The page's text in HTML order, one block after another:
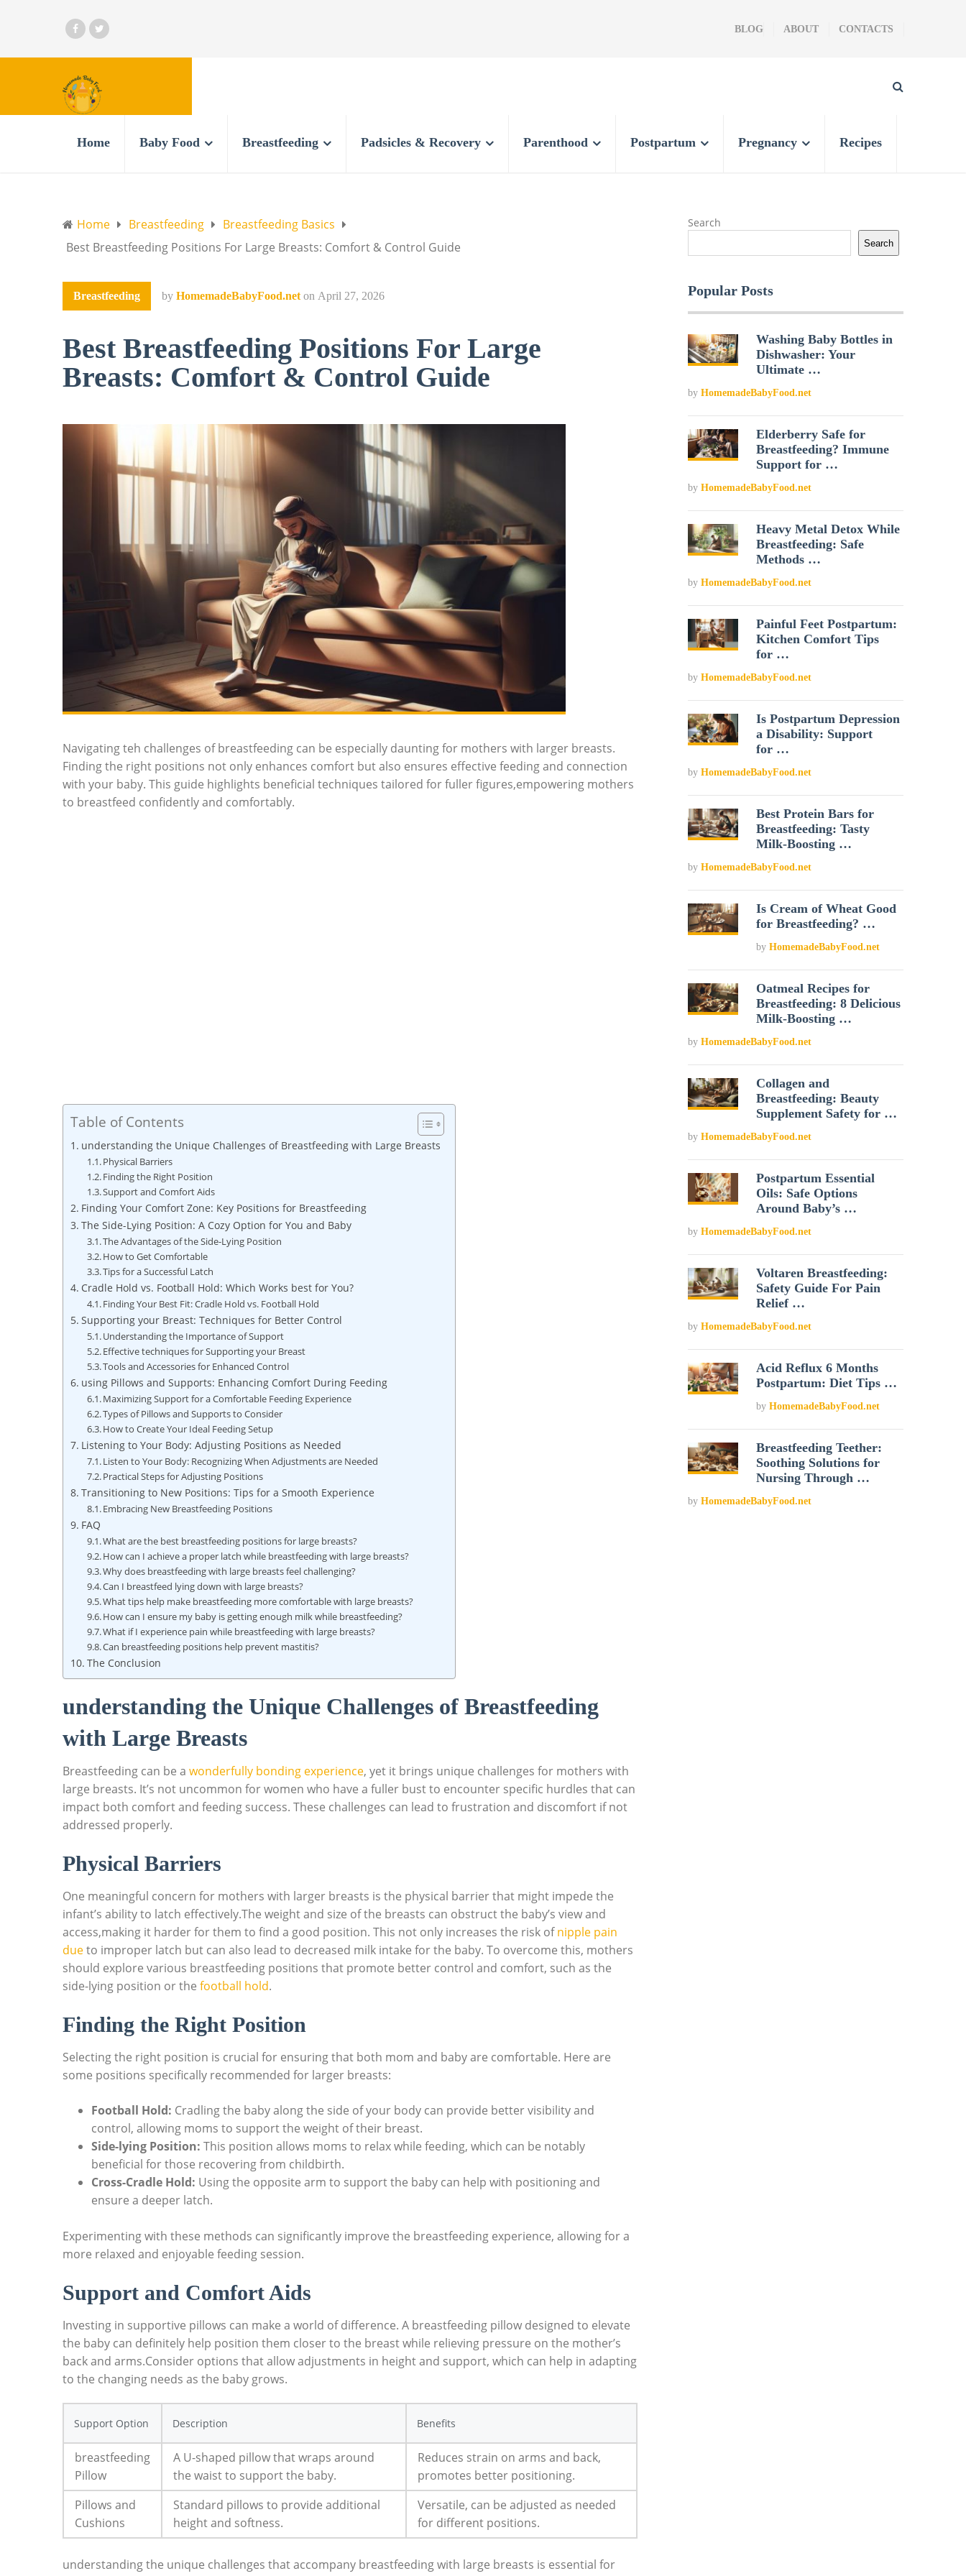
BLOG ABOUT CONTACTS
Home Baby Food Breastfeeding Padsicles & Recovery Parenthood Postpartum Pregnancy Recipes
Home Breastfeeding
Breastfeeding Basics
Best Breastfeeding Positions For Large Breasts: Comfort & Control Guide
Breastfeeding by HomemadeBabyFood.net on April 27, 2026
Best Breastfeeding Positions For Large
Breasts: Comfort & Control Guide
Navigating teh challenges of breastfeeding can be especially daunting ⁢for mothers with ⁢larger breasts.⁢
Finding the right positions not ​only enhances comfort but also ensures ‍effective feeding⁤ and connection
with your baby. This guide highlights‍ beneficial techniques tailored for fuller ⁢figures,empowering mothers
to breastfeed confidently and comfortably.
Table of Contents
understanding the Unique Challenges of ‌Breastfeeding with Large Breasts
Physical ⁢Barriers
Finding the Right Position
Support ​and Comfort Aids
Finding Your Comfort Zone:⁣ Key Positions for Breastfeeding
The Side-Lying ⁣Position:⁤ A Cozy Option⁣ for You and Baby
The Advantages of the Side-Lying Position
How‌ to Get Comfortable
Tips for a Successful ‍Latch
Cradle Hold vs. Football Hold: Which Works best for You?
Finding Your Best Fit: Cradle Hold ‌vs. Football Hold
Supporting your ‍Breast: Techniques for Better Control
Understanding‌ the Importance of Support
Effective‌ techniques ​for Supporting your Breast
Tools ‍and ‌Accessories for Enhanced Control
using Pillows and ‍Supports: Enhancing Comfort ⁢During Feeding
Maximizing⁣ Support for a Comfortable ⁣Feeding Experience
Types⁢ of Pillows and Supports‍ to ‍Consider
How ⁤to Create ⁣Your Ideal Feeding Setup
Listening ⁤to Your Body: Adjusting Positions​ as Needed
Listen to Your Body: ⁣Recognizing When Adjustments ⁤are Needed
Practical Steps ‍for Adjusting Positions
Transitioning to‌ New‍ Positions: Tips for a Smooth Experience
Embracing New Breastfeeding Positions
FAQ
What ⁣are the best breastfeeding‍ positions for large breasts?
How can I achieve a proper latch⁢ while breastfeeding with large breasts?
Why does breastfeeding with large breasts feel challenging?
Can I breastfeed lying down with large breasts?
What tips help make breastfeeding ⁢more⁣ comfortable with large breasts?
How can I ensure my baby is getting enough milk ‍while breastfeeding?
What if ⁢I experience ​pain while⁢ breastfeeding ⁤with large ‌breasts?
Can breastfeeding⁢ positions help⁤ prevent ⁤mastitis?
The Conclusion
understanding the Unique Challenges of ‌Breastfeeding
with Large Breasts
Breastfeeding can be a wonderfully bonding experience, yet it brings unique ‌challenges for mothers with
large breasts. It’s not uncommon for women who have a fuller bust ⁤to​ encounter specific hurdles that can
impact both comfort ‌and ⁣feeding⁣ success. These challenges can lead to frustration ⁢and discomfort ⁢if not
⁤addressed properly.
Physical ⁢Barriers
One meaningful ⁤concern for ⁣mothers with ​larger breasts is⁤ the physical‌ barrier that might impede the
infant’s ability to latch effectively.The weight and‍ size of ‌the breasts ⁤can obstruct the baby’s‍ view and
access,making it harder for‌ them to find a ⁢good position. ‍This not only‌ increases the​ risk ofnipple pain
dueto improper latch but ⁢can also⁢ lead to decreased milk intake for the ‍baby. To overcome ‌this, mothers
should explore various‌ breastfeeding positions ⁤that promote better control and comfort, such as ​the
side-lying position or⁤ the‌ football hold.
Finding the Right Position
Selecting the right position ⁤is‍ crucial for ensuring ⁢that both ‍mom⁢ and baby are comfortable. Here are
some positions ‍specifically recommended for larger breasts:
Football Hold: Cradling the​ baby‌ along the side of your body can provide better visibility and
control,⁢ allowing moms to support the weight of ‌their ⁢breast.
Side-lying ‌Position: This ⁢position allows moms⁣ to relax while⁤ feeding,‍ which can be notably
beneficial for those recovering from‌ childbirth.
Cross-Cradle Hold: Using the ​opposite arm to support the baby can‍ help with positioning and
ensure a deeper ⁤latch.
Experimenting ​with ‍these methods can significantly improve the breastfeeding experience, allowing⁢ for a
more relaxed and enjoyable⁤ feeding session.
Support ​and Comfort Aids
Investing in supportive pillows can make​ a world of difference. A breastfeeding pillow designed to elevate
the baby can definitely help position them closer⁣ to ⁢the breast ⁣while relieving pressure on the mother’s⁢
back and arms.Consider options that allow adjustments in height and support,‌ which⁤ can help⁢ in adapting
to the changing needs ⁤as‍ the baby grows.
Support Option Description Benefits
breastfeeding
Pillow
A U-shaped pillow that wraps ‌around
the waist⁢ to support the baby.
Reduces ⁢strain on arms and back,
promotes better positioning.
Pillows and
Cushions
Standard ​pillows to provide ⁤additional
height and⁢ softness.
Versatile, ‌can ‍be adjusted as ‍needed
for different positions.
understanding the unique challenges that​ accompany‍ breastfeeding with large breasts is essential for
Search
Search
Popular Posts
Washing Baby Bottles in
Dishwasher: Your
Ultimate …
by HomemadeBabyFood.net
Elderberry Safe for
Breastfeeding? Immune
Support for …
by HomemadeBabyFood.net
Heavy Metal Detox While
Breastfeeding: Safe
Methods …
by HomemadeBabyFood.net
Painful Feet Postpartum:
Kitchen Comfort Tips
for …
by HomemadeBabyFood.net
Is Postpartum Depression
a Disability: Support
for …
by HomemadeBabyFood.net
Best Protein Bars for
Breastfeeding: Tasty
Milk-Boosting …
by HomemadeBabyFood.net
Is Cream of Wheat Good
for Breastfeeding? …
byHomemadeBabyFood.net
Oatmeal Recipes for
Breastfeeding: 8 Delicious
Milk-Boosting …
by HomemadeBabyFood.net
Collagen and
Breastfeeding: Beauty
Supplement Safety for …
by HomemadeBabyFood.net
Postpartum Essential
Oils: Safe Options
Around Baby’s …
by HomemadeBabyFood.net
Voltaren Breastfeeding:
Safety Guide For Pain
Relief …
by HomemadeBabyFood.net
Acid Reflux 6 Months
Postpartum: Diet Tips …
byHomemadeBabyFood.net
Breastfeeding Teether:
Soothing Solutions for
Nursing Through …
by HomemadeBabyFood.net